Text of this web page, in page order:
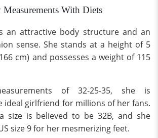
With Diets
an attractive body structure and an
sense. She stands at a height of 5
cm) and possesses a weight of 115
of 32-25-35, she is
ideal girlfriend for millions of her fans.
size is believed to be 32B, and she
size 9 for her mesmerizing feet.